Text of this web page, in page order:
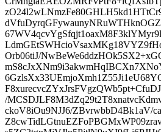
Orb06tiJ/
/
ckoV8iOu9NJJ6/ZBvrwbbD4Bk1aV/